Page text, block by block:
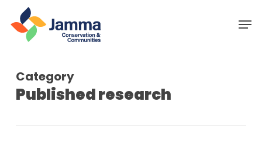
Category
Published research